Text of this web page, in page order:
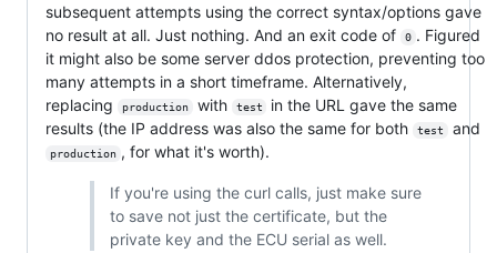
subsequent attempts using the correct syntax/options gave
no result at all. Just nothing. And an exit code of
0 . Figured
it might also be some server ddos protection, preventing too
many attempts in a short timeframe. Alternatively,
replacing
production with test
in the URL gave the same
results (the IP address was also the same for both
test and
production , for what it's worth).
If you're using the curl calls, just make sure
to save not just the certificate, but the
private key and the ECU serial as well.